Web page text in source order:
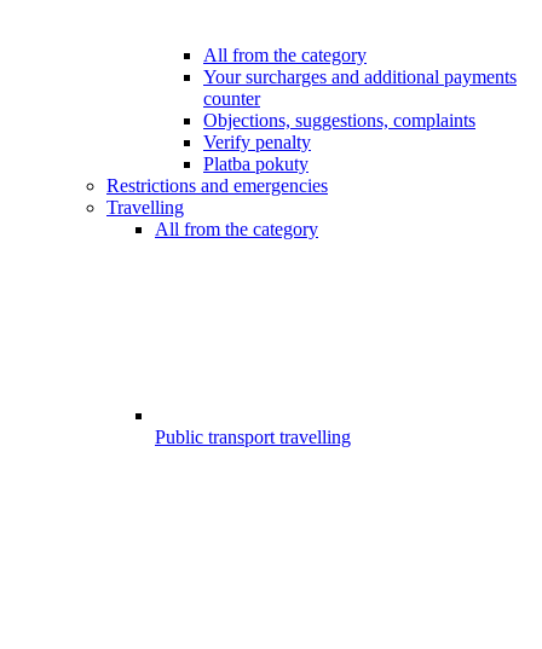
All from the category
Your surcharges and additional payments
counter
Objections, suggestions, complaints
Verify penalty
Platba pokuty
Restrictions and emergencies
Travelling
All from the category
Public transport travelling